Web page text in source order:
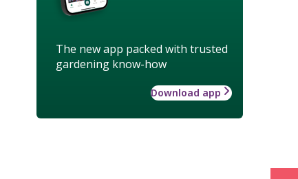
The new app packed with trusted
gardening know-how
Download app